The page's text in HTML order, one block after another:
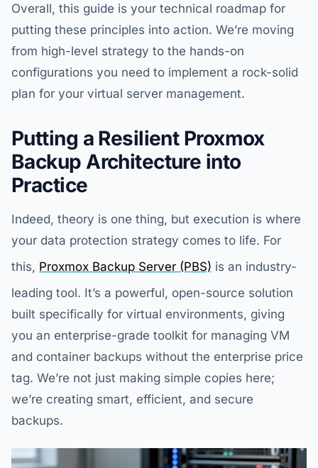
Overall, this guide is your technical roadmap for
putting these principles into action. We’re moving
from high-level strategy to the hands-on
configurations you need to implement a rock-solid
plan for your virtual server management.
Putting a Resilient Proxmox
Backup Architecture into
Practice
Indeed, theory is one thing, but execution is where
your data protection strategy comes to life. For
this, Proxmox Backup Server (PBS) is an industry-
leading tool. It’s a powerful, open-source solution
built specifically for virtual environments, giving
you an enterprise-grade toolkit for managing VM
and container backups without the enterprise price
tag. We’re not just making simple copies here;
we’re creating smart, efficient, and secure
backups.